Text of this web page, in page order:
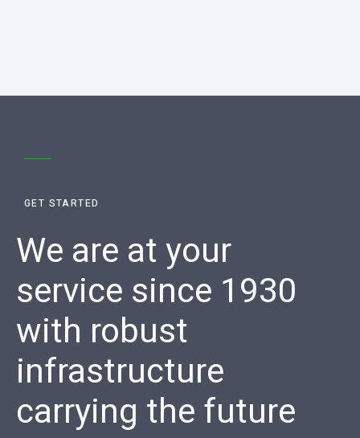
GET STARTED
We are at your
service since 1930
with robust
infrastructure
carrying the future